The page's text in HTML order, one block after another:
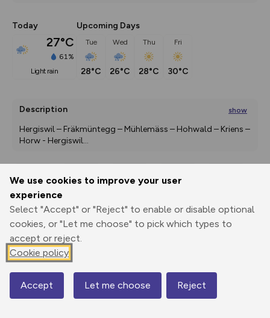
We use cookies to improve your user
experience
Select "Accept" or "Reject" to enable or disable optional
cookies, or "Let me choose" to pick which types to
accept or reject.
Cookie policy
Accept Let me choose Reject
Today
27°C
61%
light rain
Upcoming Days
Tue
28°C
Wed
26°C
Thu
28°C
Fri
30°C
Description show
Hergiswil – Fräkmüntegg – Mühlemäss – Hohwald – Kriens –
Horw - Hergiswil...
Print
Elevation
446 m
430 m
Map